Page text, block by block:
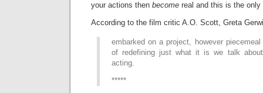
your actions then become real and this is the
According to the film critic A.O. Scott, Greta
embarked on a project, however
of redefining just what it is we talk
acting.
*****